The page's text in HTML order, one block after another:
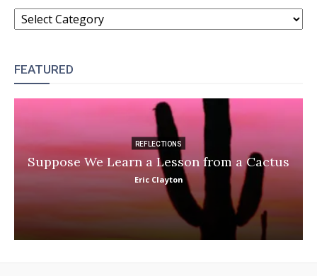
CATEGORIES
FEATURED
REFLECTIONS
Suppose We Learn a Lesson from a Cactus
Eric Clayton